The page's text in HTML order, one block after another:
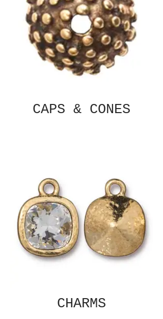
CAPS & CONES
CHARMS